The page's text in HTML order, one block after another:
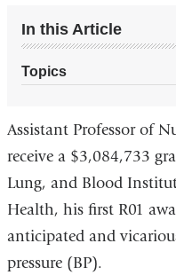
In this Article
Topics
Assistant Professor of
receive a $3,084,733
Lung, and Blood
Health, his first R01
anticipated and
pressure (BP).